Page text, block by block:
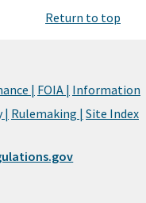
Return to top
| FOIA | Information
| Rulemaking | Site Index